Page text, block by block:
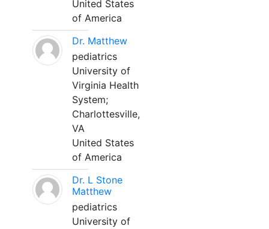
United States
of America
Dr. Matthew
pediatrics
University of
Virginia Health
System;
Charlottesville,
VA
United States
of America
Dr. L Stone
Matthew
pediatrics
University of